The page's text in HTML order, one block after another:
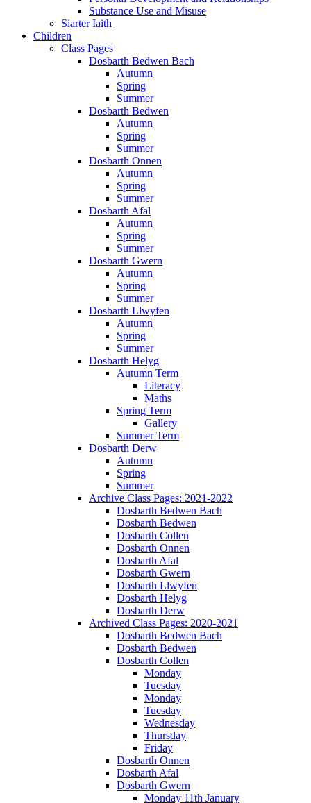
Substance Use and Misuse
Siarter Iaith
Children
Class Pages
Dosbarth Bedwen Bach
Autumn
Spring
Summer
Dosbarth Bedwen
Autumn
Spring
Summer
Dosbarth Onnen
Autumn
Spring
Summer
Dosbarth Afal
Autumn
Spring
Summer
Dosbarth Gwern
Autumn
Spring
Summer
Dosbarth Llwyfen
Autumn
Spring
Summer
Dosbarth Helyg
Autumn Term
Literacy
Maths
Spring Term
Gallery
Summer Term
Dosbarth Derw
Autumn
Spring
Summer
Archive Class Pages: 2021-2022
Dosbarth Bedwen Bach
Dosbarth Bedwen
Dosbarth Collen
Dosbarth Onnen
Dosbarth Afal
Dosbarth Gwern
Dosbarth Llwyfen
Dosbarth Helyg
Dosbarth Derw
Archived Class Pages: 2020-2021
Dosbarth Bedwen Bach
Dosbarth Bedwen
Dosbarth Collen
Monday
Tuesday
Monday
Tuesday
Wednesday
Thursday
Friday
Dosbarth Onnen
Dosbarth Afal
Dosbarth Gwern
Monday 11th January